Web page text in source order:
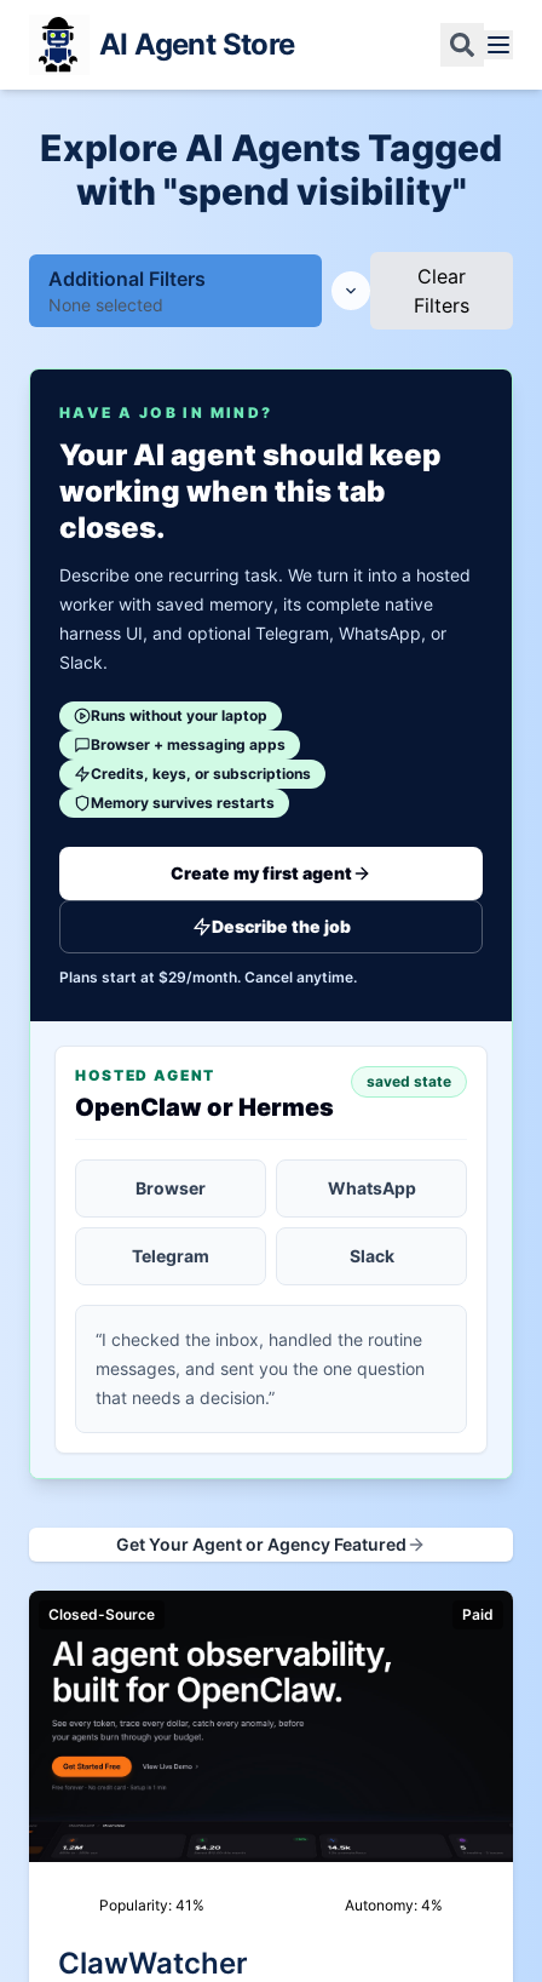
AI Agent Store
Explore AI Agents Tagged
with "spend visibility"
Additional Filters
None selected
Clear
Filters
HAVE A JOB IN MIND?
Your AI agent should keep
working when this tab
closes.
Describe one recurring task. We turn it into a hosted
worker with saved memory, its complete native
harness UI, and optional Telegram, WhatsApp, or
Slack.
Runs without your laptop
Browser + messaging apps
Credits, keys, or subscriptions
Memory survives restarts
Create my first agent
Describe the job
Plans start at $29/month. Cancel anytime.
HOSTED AGENT
OpenClaw or Hermes
saved state
Browser WhatsApp
Telegram Slack
“I checked the inbox, handled the routine
messages, and sent you the one question
that needs a decision.”
Get Your Agent or Agency Featured
Closed-Source Paid
Popularity: 41 % Autonomy: 4%
ClawWatcher